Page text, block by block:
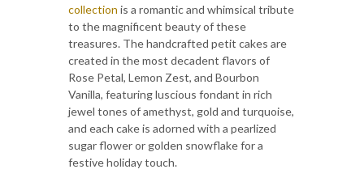
collection is a romantic and whimsical tribute
to the magnificent beauty of these
treasures. The handcrafted petit cakes are
created in the most decadent flavors of
Rose Petal, Lemon Zest, and Bourbon
Vanilla, featuring luscious fondant in rich
jewel tones of amethyst, gold and turquoise,
and each cake is adorned with a pearlized
sugar flower or golden snowflake for a
festive holiday touch.